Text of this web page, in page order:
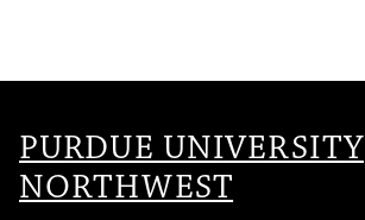
PURDUE UNIVERSITY
NORTHWEST